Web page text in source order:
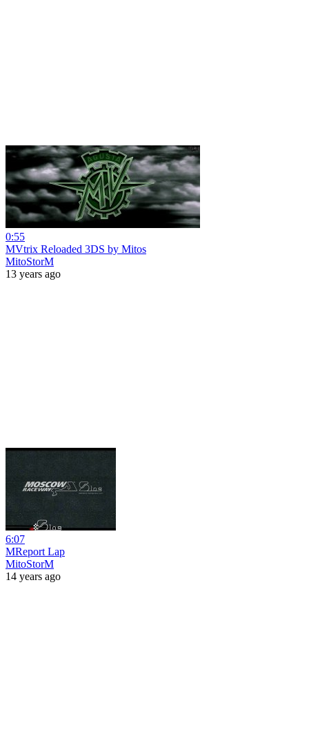
0:55
MVtrix Reloaded 3DS by Mitos
MitoStorM
13 years ago
6:07
MReport Lap
MitoStorM
14 years ago